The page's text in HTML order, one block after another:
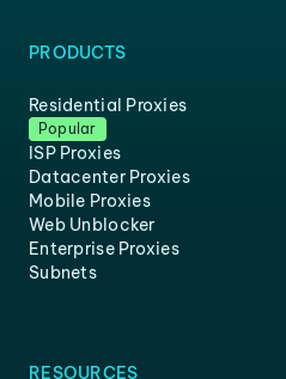
PRODUCTS
Residential Proxies
Popular
ISP Proxies
Datacenter Proxies
Mobile Proxies
Web Unblocker
Enterprise Proxies
Subnets
RESOURCES